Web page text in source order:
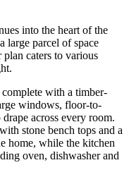
into the heart of the
large parcel of space
caters to various
with a timber-
windows, floor-to-
across every room.
stone bench tops and a
home, while the kitchen
oven, dishwasher and